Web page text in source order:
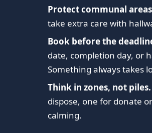
Protect communal
take extra care with
Book before the
date, completion day, or
Something always takes
Think in zones, not piles.
dispose, one for donate
calming.